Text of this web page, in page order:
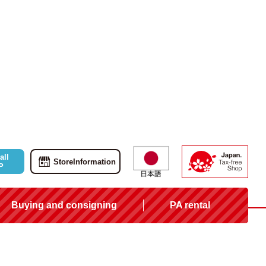
StoreInformation
Buying and consigning PA rental